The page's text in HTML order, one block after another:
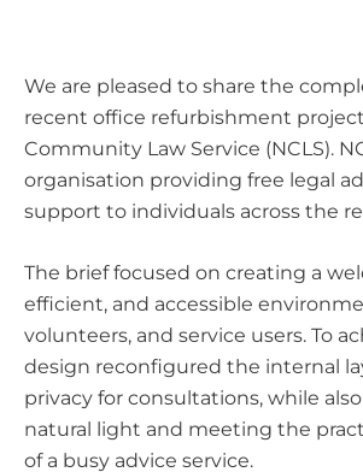
We are pleased to share the
recent office refurbishment
Community Law Service (NCLS).
organisation providing free legal
support to individuals across the
The brief focused on creating a
efficient, and accessible
volunteers, and service users. To
design reconfigured the internal
privacy for consultations, while
natural light and meeting the
of a busy advice service.